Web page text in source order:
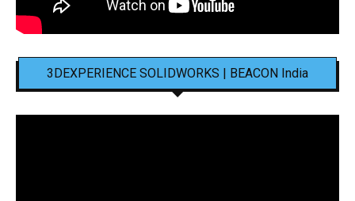
3DEXPERIENCE SOLIDWORKS | BEACON India